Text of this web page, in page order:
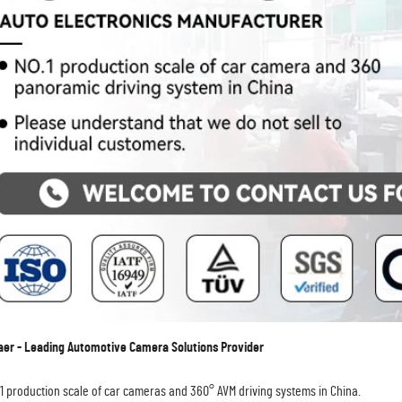
- Leading Automotive Camera Solutions Provider
production scale of car cameras and 360° AVM driving systems in China.